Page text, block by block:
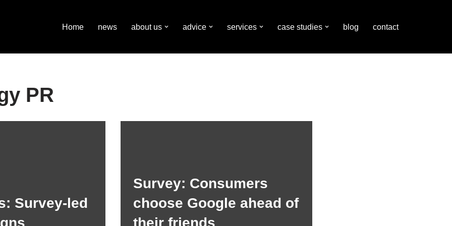
Home news about us advice services case studies blog contact
PR
Survey-led
Survey: Consumers
choose Google ahead of